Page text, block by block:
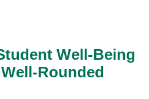
Well-Being
Rounded